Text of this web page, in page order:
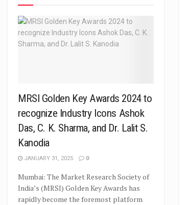
MRSI Golden Key Awards 2024 to
recognize Industry Icons Ashok
Das, C. K. Sharma, and Dr. Lalit S.
Kanodia
JANUARY 31, 2025 0
Mumbai: The Market Research Society of
India’s (MRSI) Golden Key Awards has
rapidly become the foremost platform